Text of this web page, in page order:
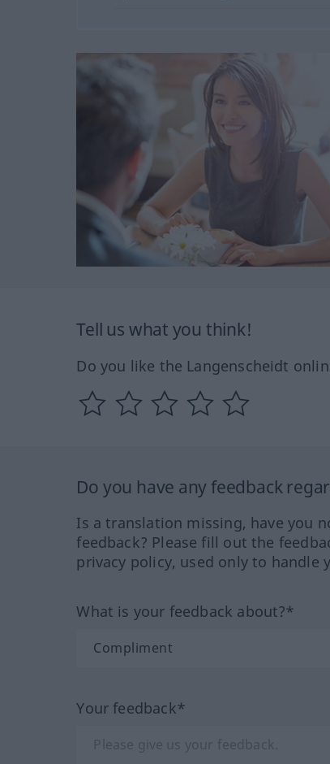
Tell us what you think!
Do you like the Langenscheidt
Do you have any feedback
Is a translation missing, have you
feedback? Please fill out the
privacy policy, used only to handle
What is your feedback about?*
Your feedback*